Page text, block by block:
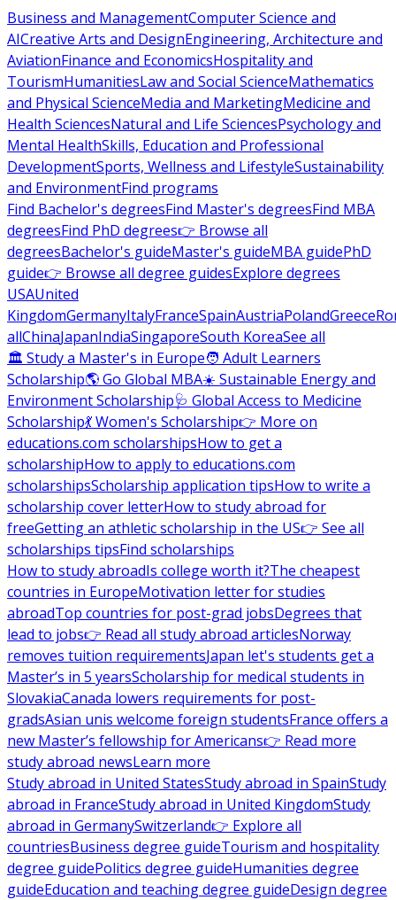
Business and ManagementComputer Science and
AICreative Arts and DesignEngineering, Architecture and
AviationFinance and EconomicsHospitality and
TourismHumanitiesLaw and Social ScienceMathematics
and Physical ScienceMedia and MarketingMedicine and
Health SciencesNatural and Life SciencesPsychology and
Mental HealthSkills, Education and Professional
DevelopmentSports, Wellness and LifestyleSustainability
and EnvironmentFind programs
Find Bachelor's degreesFind Master's degreesFind MBA
degreesFind PhD degrees👉 Browse all
degreesBachelor's guideMaster's guideMBA guidePhD
guide👉 Browse all degree guidesExplore degrees
USAUnited
KingdomGermanyItalyFranceSpainAustriaPolandGreece
allChinaJapanIndiaSingaporeSouth KoreaSee all
🏛 Study a Master's in Europe🧑 Adult Learners
Scholarship🌎 Go Global MBA☀️ Sustainable Energy and
Environment Scholarship🩺 Global Access to Medicine
Scholarship💃 Women's Scholarship👉 More on
educations.com scholarshipsHow to get a
scholarshipHow to apply to educations.com
scholarshipsScholarship application tipsHow to write a
scholarship cover letterHow to study abroad for
freeGetting an athletic scholarship in the US👉 See all
scholarships tipsFind scholarships
How to study abroadIs college worth it?The cheapest
countries in EuropeMotivation letter for studies
abroadTop countries for post-grad jobsDegrees that
lead to jobs👉 Read all study abroad articlesNorway
removes tuition requirementsJapan let's students get a
Master’s in 5 yearsScholarship for medical students in
SlovakiaCanada lowers requirements for post-
gradsAsian unis welcome foreign studentsFrance offers a
new Master’s fellowship for Americans👉 Read more
study abroad newsLearn more
Study abroad in United StatesStudy abroad in SpainStudy
abroad in FranceStudy abroad in United KingdomStudy
abroad in GermanySwitzerland👉 Explore all
countriesBusiness degree guideTourism and hospitality
degree guidePolitics degree guideHumanities degree
guideEducation and teaching degree guideDesign degree